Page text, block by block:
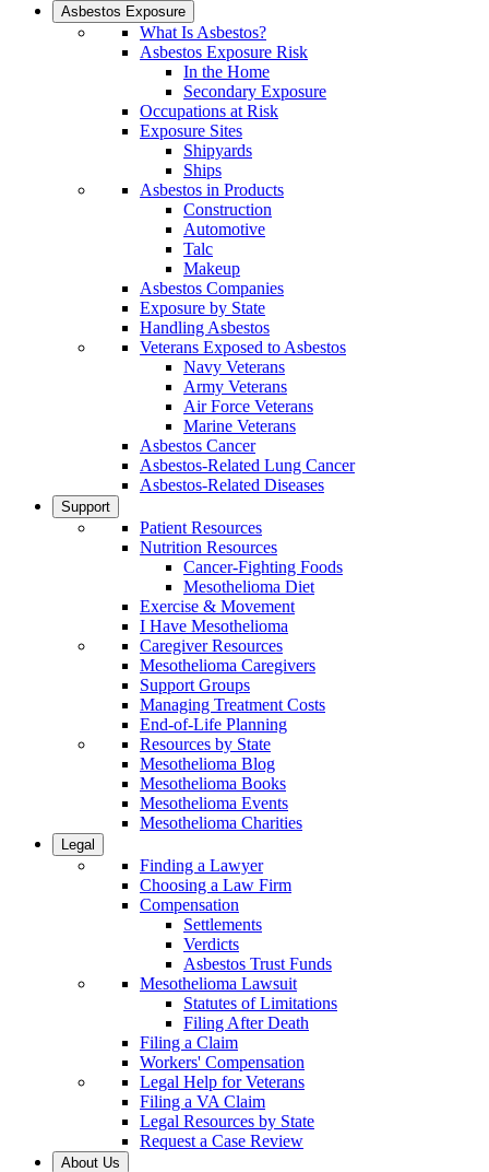
Asbestos Exposure
What Is Asbestos?
Asbestos Exposure Risk
In the Home
Secondary Exposure
Occupations at Risk
Exposure Sites
Shipyards
Ships
Asbestos in Products
Construction
Automotive
Talc
Makeup
Asbestos Companies
Exposure by State
Handling Asbestos
Veterans Exposed to Asbestos
Navy Veterans
Army Veterans
Air Force Veterans
Marine Veterans
Asbestos Cancer
Asbestos-Related Lung Cancer
Asbestos-Related Diseases
Support
Patient Resources
Nutrition Resources
Cancer-Fighting Foods
Mesothelioma Diet
Exercise & Movement
I Have Mesothelioma
Caregiver Resources
Mesothelioma Caregivers
Support Groups
Managing Treatment Costs
End-of-Life Planning
Resources by State
Mesothelioma Blog
Mesothelioma Books
Mesothelioma Events
Mesothelioma Charities
Legal
Finding a Lawyer
Choosing a Law Firm
Compensation
Settlements
Verdicts
Asbestos Trust Funds
Mesothelioma Lawsuit
Statutes of Limitations
Filing After Death
Filing a Claim
Workers' Compensation
Legal Help for Veterans
Filing a VA Claim
Legal Resources by State
Request a Case Review
About Us